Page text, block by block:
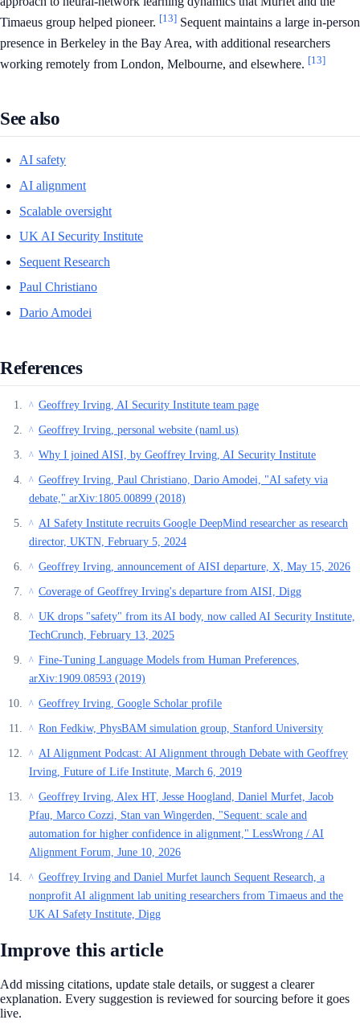
Timaeus group helped pioneer. [13] Sequent maintains a large in-person
presence in Berkeley in the Bay Area, with additional researchers
working remotely from London, Melbourne, and elsewhere. [13]
See also
AI safety
AI alignment
Scalable oversight
UK AI Security Institute
Sequent Research
Paul Christiano
Dario Amodei
References
^ Geoffrey Irving, AI Security Institute team page
^ Geoffrey Irving, personal website (naml.us)
^ Why I joined AISI, by Geoffrey Irving, AI Security Institute
^ Geoffrey Irving, Paul Christiano, Dario Amodei, "AI safety via
debate," arXiv:1805.00899 (2018)
^ AI Safety Institute recruits Google DeepMind researcher as research
director, UKTN, February 5, 2024
^ Geoffrey Irving, announcement of AISI departure, X, May 15, 2026
^ Coverage of Geoffrey Irving's departure from AISI, Digg
^ UK drops "safety" from its AI body, now called AI Security Institute,
TechCrunch, February 13, 2025
^ Fine-Tuning Language Models from Human Preferences,
arXiv:1909.08593 (2019)
^ Geoffrey Irving, Google Scholar profile
^ Ron Fedkiw, PhysBAM simulation group, Stanford University
^ AI Alignment Podcast: AI Alignment through Debate with Geoffrey
Irving, Future of Life Institute, March 6, 2019
^ Geoffrey Irving, Alex HT, Jesse Hoogland, Daniel Murfet, Jacob
Pfau, Marco Cozzi, Stan van Wingerden, "Sequent: scale and
automation for higher confidence in alignment," LessWrong / AI
Alignment Forum, June 10, 2026
^ Geoffrey Irving and Daniel Murfet launch Sequent Research, a
nonprofit AI alignment lab uniting researchers from Timaeus and the
UK AI Safety Institute, Digg
Improve this article
Add missing citations, update stale details, or suggest a clearer
explanation. Every suggestion is reviewed for sourcing before it goes
live.